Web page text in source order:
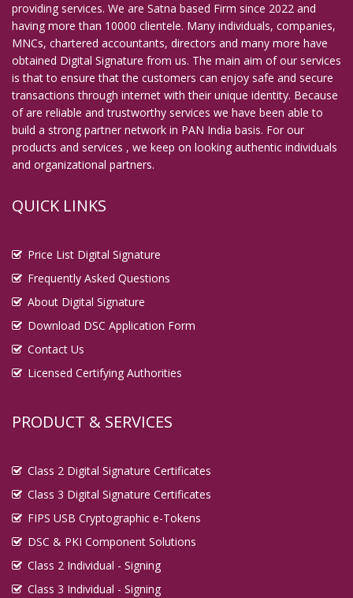
providing services. We are Satna based Firm since 2022 and
having more than 10000 clientele. Many individuals, companies,
MNCs, chartered accountants, directors and many more have
obtained Digital Signature from us. The main aim of our services
is that to ensure that the customers can enjoy safe and secure
transactions through internet with their unique identity. Because
of are reliable and trustworthy services we have been able to
build a strong partner network in PAN India basis. For our
products and services , we keep on looking authentic individuals
and organizational partners.
QUICK LINKS
Price List Digital Signature
Frequently Asked Questions
About Digital Signature
Download DSC Application Form
Contact Us
Licensed Certifying Authorities
PRODUCT & SERVICES
Class 2 Digital Signature Certificates
Class 3 Digital Signature Certificates
FIPS USB Cryptographic e-Tokens
DSC & PKI Component Solutions
Class 2 Individual - Signing
Class 3 Individual - Signing